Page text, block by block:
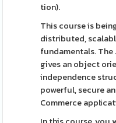
tion).
This course is
distributed,
fundamentals. The
gives an object
independence
powerful, secure
Commerce